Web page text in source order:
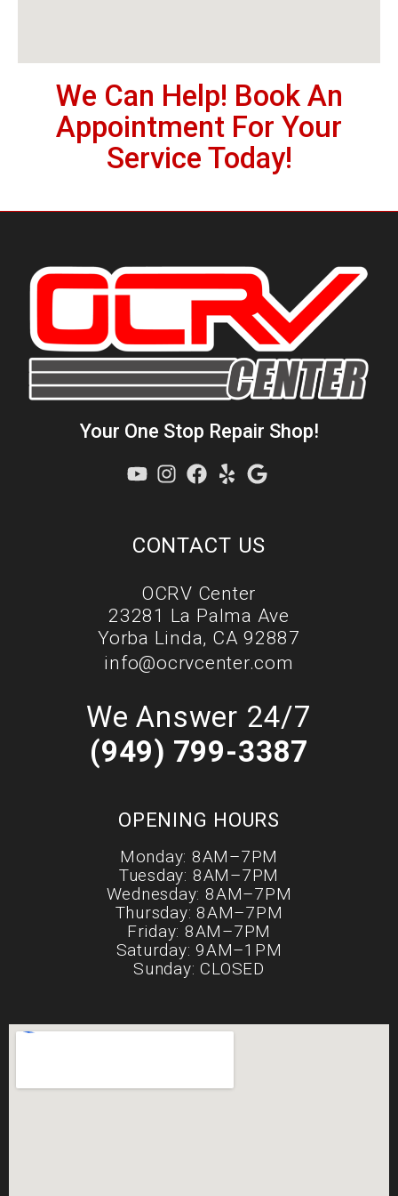
We Can Help! Book An
Appointment For Your
Service Today!
Your One Stop Repair Shop!
CONTACT US
OCRV Center
23281 La Palma Ave
Yorba Linda, CA 92887
info@ocrvcenter.com
We Answer 24/7
(949) 799-3387
OPENING HOURS
Monday: 8AM–7PM
Tuesday: 8AM–7PM
Wednesday: 8AM–7PM
Thursday: 8AM–7PM
Friday: 8AM–7PM
Saturday: 9AM–1PM
Sunday: CLOSED